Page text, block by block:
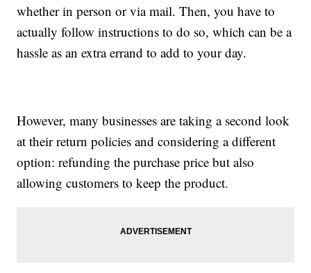
whether in person or via mail. Then, you have to
actually follow instructions to do so, which can be a
hassle as an extra errand to add to your day.
However, many businesses are taking a second look
at their return policies and considering a different
option: refunding the purchase price but also
allowing customers to keep the product.